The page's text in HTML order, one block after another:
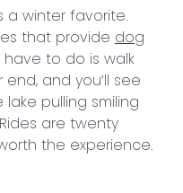
a winter favorite.
that provide dog
have to do is walk
and you’ll see
pulling smiling
are twenty
the experience.